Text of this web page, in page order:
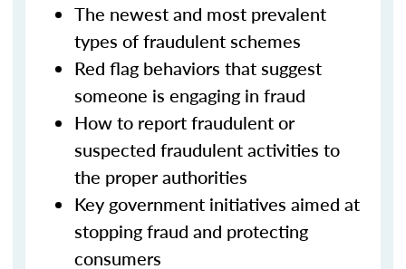
The newest and most prevalent
types of fraudulent schemes
Red flag behaviors that suggest
someone is engaging in fraud
How to report fraudulent or
suspected fraudulent activities to
the proper authorities
Key government initiatives aimed at
stopping fraud and protecting
consumers